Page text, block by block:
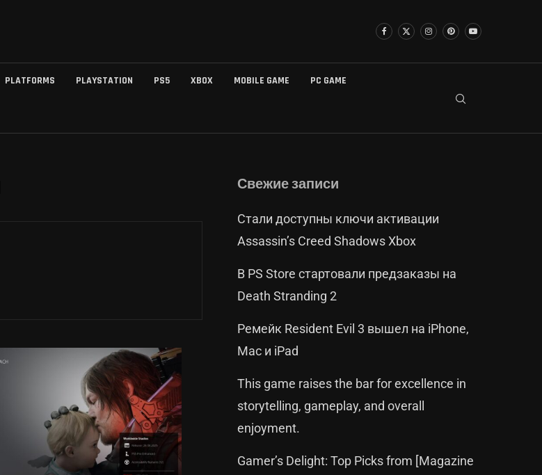
PLATFORMS PLAYSTATION PS5 XBOX MOBILE GAME PC GAME
Свежие записи
Стали доступны ключи активации
Assassin’s Creed Shadows Xbox
В PS Store стартовали предзаказы на
Death Stranding 2
Ремейк Resident Evil 3 вышел на iPhone,
Mac и iPad
This game raises the bar for excellence in
storytelling, gameplay, and overall
enjoyment.
Gamer’s Delight: Top Picks from [Magazine